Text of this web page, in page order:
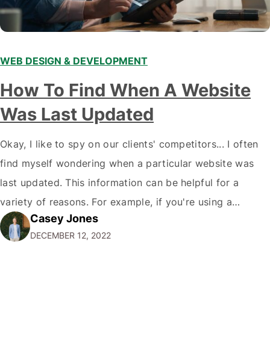
WEB DESIGN & DEVELOPMENT
How To Find When A Website
Was Last Updated
Okay, I like to spy on our clients' competitors... I often
find myself wondering when a particular website was
last updated. This information can be helpful for a
variety of reasons. For example, if you're using a
website for research purposes, you want to ensure the
information is current and accurate. Or, if you're
Casey Jones
DECEMBER 12, 2022